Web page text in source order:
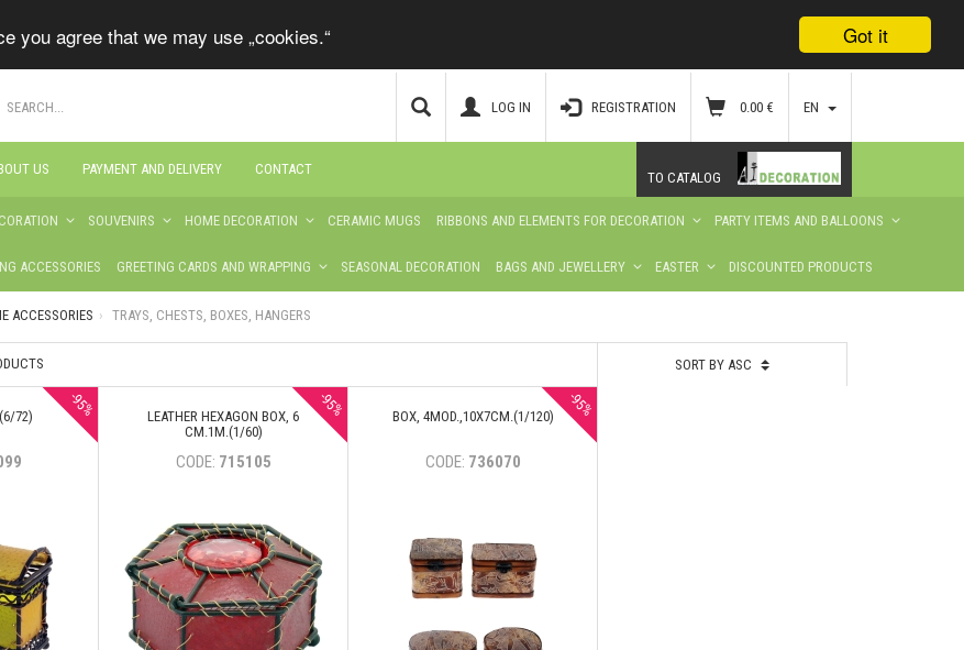
Got it
you agree that we may use „cookies.“
LOG IN REGISTRATION 0.00 € EN
SOUVENIRS HOME DECORATION CERAMIC MUGS RIBBONS AND ELEMENTS FOR DECORATION PARTY ITEMS AND BALLOONS
ACCESSORIES GREETING CARDS AND WRAPPING SEASONAL DECORATION BAGS AND JEWELLERY EASTER DISCOUNTED PRODUCTS
US PAYMENT AND DELIVERY CONTACT
TO CATALOG
ACCESSORIES TRAYS, CHESTS, BOXES, HANGERS
SORT BY ASC
-95%
72) -95%
LEATHER HEXAGON BOX, 6
CM.1M.(1/60)
CODE: 715105
-95%
BOX, 4MOD.,10Х7CM.(1/120)
CODE: 736070